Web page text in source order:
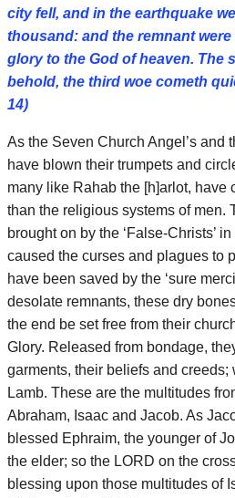
city fell, and in the earthquake
thousand: and the remnant
glory to the God of heaven. The
behold, the third woe cometh
14)
As the Seven Church Angel’s and
have blown their trumpets and
many like Rahab the [h]arlot, have
than the religious systems of men.
brought on by the ‘False-Christs’
caused the curses and plagues to
have been saved by the ‘sure
desolate remnants, these dry
the end be set free from their
Glory. Released from bondage,
garments, their beliefs and creeds;
Lamb. These are the multitudes
Abraham, Isaac and Jacob. As
blessed Ephraim, the younger of
the elder; so the LORD on the
blessing upon those multitudes of